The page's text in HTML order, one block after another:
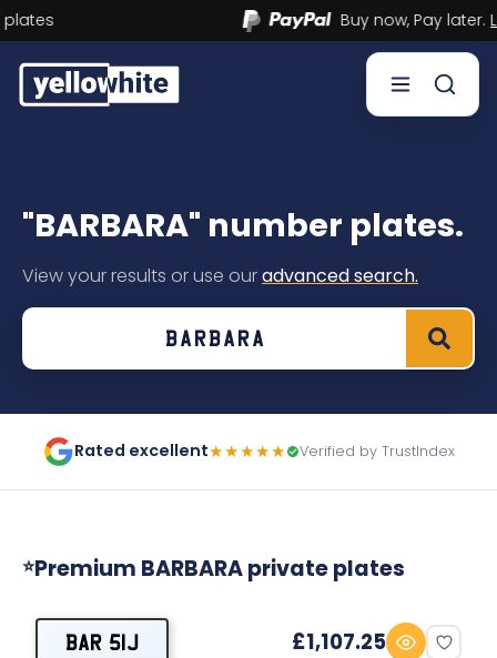
Buy now, Pay later.Learn more.
Sell a plate
Our services
"BARBARA" number plates.
View your results or use ouradvanced search.
Rated excellent★★★★★ Verified by TrustIndex
⭐Premium BARBARA private plates
BAR 51J £1,107.25